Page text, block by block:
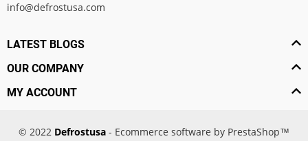
info@defrostusa.com
LATEST BLOGS
OUR COMPANY
MY ACCOUNT
© 2022 Defrostusa - Ecommerce software by PrestaShop™